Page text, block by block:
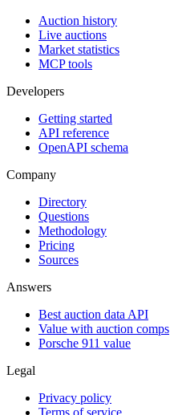
Auction history
Live auctions
Market statistics
MCP tools
Developers
Getting started
API reference
OpenAPI schema
Company
Directory
Questions
Methodology
Pricing
Sources
Answers
Best auction data API
Value with auction comps
Porsche 911 value
Legal
Privacy policy